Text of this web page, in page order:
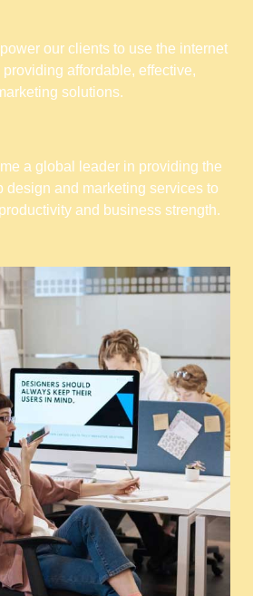
our clients to use the internet
affordable, effective,
solutions.
a global leader in providing the
design and marketing services to
and business strength.